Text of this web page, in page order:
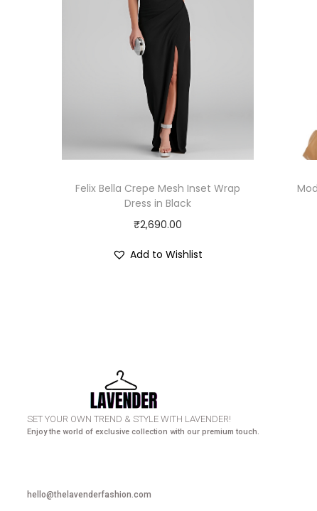
Felix Bella Crepe Mesh Inset Wrap
Dress in Black
₹2,690.00
Add to Wishlist
SET YOUR OWN TREND & STYLE WITH LAVENDER!
Enjoy the world of exclusive collection with our premium touch.
hello@thelavenderfashion.com